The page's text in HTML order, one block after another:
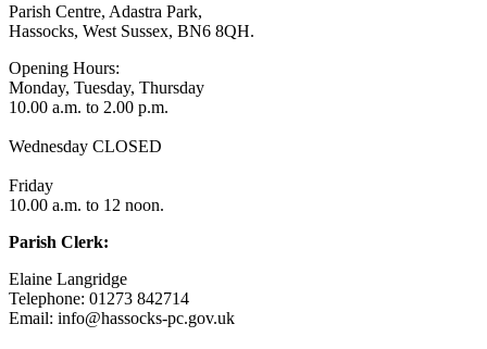
Parish Centre, Adastra Park,
Hassocks, West Sussex, BN6 8QH.
Opening Hours:
Monday, Tuesday, Thursday
10.00 a.m. to 2.00 p.m.
Wednesday CLOSED
Friday
10.00 a.m. to 12 noon.
Parish Clerk:
Elaine Langridge
Telephone: 01273 842714
Email: info@hassocks-pc.gov.uk